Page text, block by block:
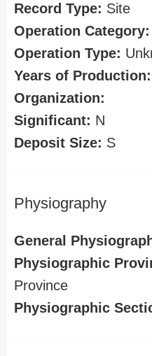
Record Type: Site
Operation Category:
Operation Type:
Years of Production:
Organization:
Significant: N
Deposit Size: S
Physiography
General
Physiographic
Province
Physiographic